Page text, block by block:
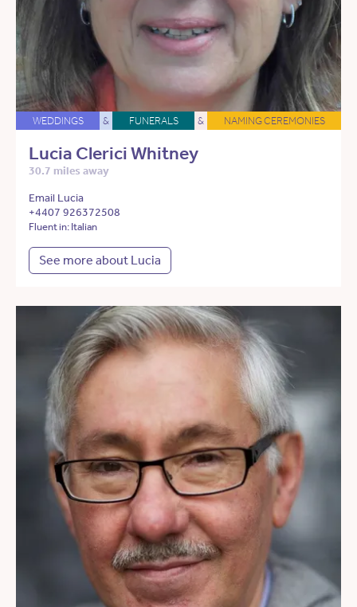
WEDDINGS & FUNERALS & NAMING CEREMONIES
Lucia Clerici Whitney
30.7 miles away
Email Lucia
+4407 926372508
Fluent in: Italian
See more about Lucia